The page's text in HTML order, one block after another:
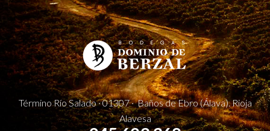
Término Río Salado · 01307 · Baños de Ebro (Álava). Rioja
Alavesa